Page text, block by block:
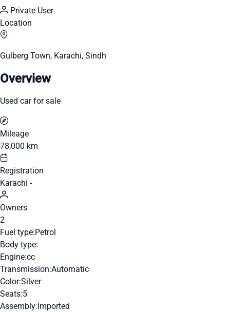
Private User
Location
Gulberg Town, Karachi, Sindh
Overview
Used car for sale
Mileage
78,000 km
Registration
Karachi -
Owners
2
Fuel type:Petrol
Body type:
Engine:cc
Transmission:Automatic
Color:Silver
Seats:5
Assembly:Imported